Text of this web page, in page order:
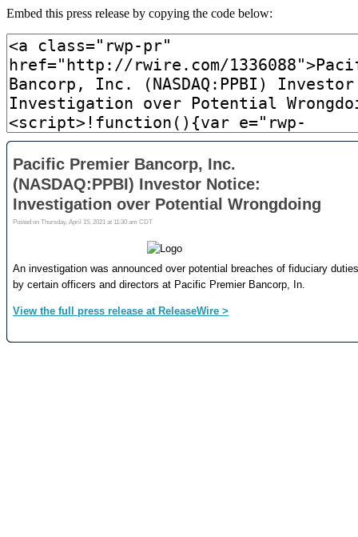
Embed this press release by copying the code below: